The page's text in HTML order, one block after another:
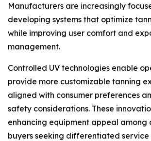
Manufacturers are increasingly
developing systems that optimize
while improving user comfort and
management.
Controlled UV technologies enable
provide more customizable tanning
aligned with consumer preferences
safety considerations. These
enhancing equipment appeal among
buyers seeking differentiated